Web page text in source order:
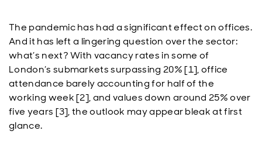
The pandemic has had a significant effect on offices.
And it has left a lingering question over the sector:
what’s next? With vacancy rates in some of
London’s submarkets surpassing 20% [1], office
attendance barely accounting for half of the
working week [2], and values down around 25% over
five years [3], the outlook may appear bleak at first
glance.